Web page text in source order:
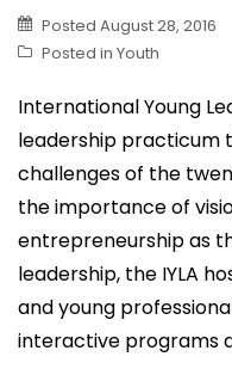
Posted August 28, 2016
Posted in Youth
International Young
leadership practicum
challenges of the
the importance of
entrepreneurship as
leadership, the IYLA
and young
interactive programs